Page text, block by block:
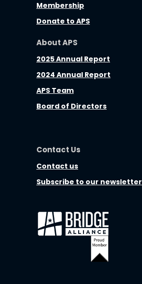
Membership
Donate to APS
About APS
2025 Annual Report
2024 Annual Report
APS Team
Board of Directors
Contact Us
Contact us
Subscribe to our newsletter